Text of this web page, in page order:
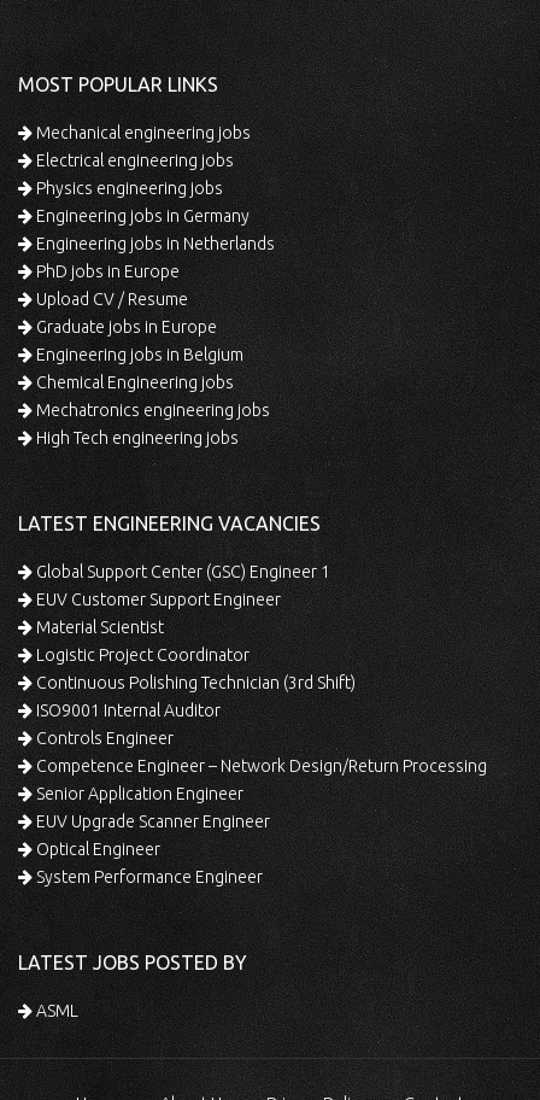
MOST POPULAR LINKS
Mechanical engineering jobs
Electrical engineering jobs
Physics engineering jobs
Engineering jobs in Germany
Engineering jobs in Netherlands
PhD jobs in Europe
Upload CV / Resume
Graduate jobs in Europe
Engineering jobs in Belgium
Chemical Engineering jobs
Mechatronics engineering jobs
High Tech engineering jobs
LATEST ENGINEERING VACANCIES
Global Support Center (GSC) Engineer 1
EUV Customer Support Engineer
Material Scientist
Logistic Project Coordinator
Continuous Polishing Technician (3rd Shift)
ISO9001 Internal Auditor
Controls Engineer
Competence Engineer – Network Design/Return Processing
Senior Application Engineer
EUV Upgrade Scanner Engineer
Optical Engineer
System Performance Engineer
LATEST JOBS POSTED BY
ASML